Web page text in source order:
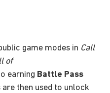
game modes in Call
of
earning Battle Pass
then used to unlock